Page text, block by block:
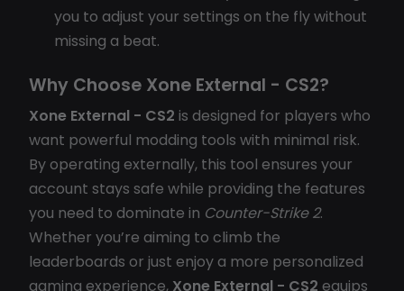
you to adjust your settings on the fly without
missing a beat.
Why Choose Xone External - CS2?
Xone External - CS2 is designed for players who
want powerful modding tools with minimal risk.
By operating externally, this tool ensures your
account stays safe while providing the features
you need to dominate in Counter-Strike 2.
Whether you’re aiming to climb the
leaderboards or just enjoy a more personalized
gaming experience, Xone External - CS2 equips